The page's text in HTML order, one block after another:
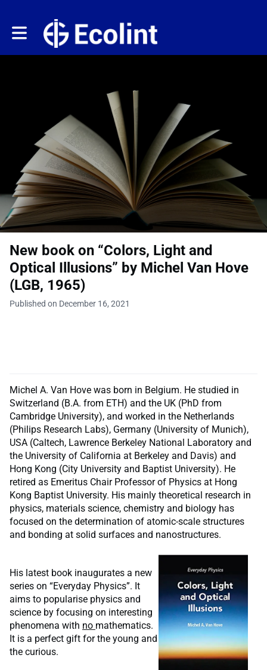
Toggle main navigation
New book on “Colors, Light and
Optical Illusions” by Michel Van Hove
(LGB, 1965)
Published on December 16, 2021
Michel A. Van Hove was born in Belgium. He studied in
Switzerland (B.A. from ETH) and the UK (PhD from
Cambridge University), and worked in the Netherlands
(Philips Research Labs), Germany (University of Munich),
USA (Caltech, Lawrence Berkeley National Laboratory and
the University of California at Berkeley and Davis) and
Hong Kong (City University and Baptist University). He
retired as Emeritus Chair Professor of Physics at Hong
Kong Baptist University. His mainly theoretical research in
physics, materials science, chemistry and biology has
focused on the determination of atomic-scale structures
and bonding at solid surfaces and nanostructures.
His latest book inaugurates a new
series on “Everyday Physics”. It
aims to popularise physics and
science by focusing on interesting
phenomena with no mathematics.
It is a perfect gift for the young and
the curious.